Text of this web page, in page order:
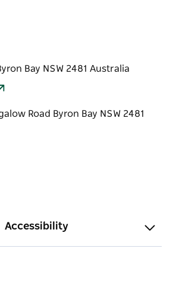
Bay NSW 2481 Australia
Accessibility